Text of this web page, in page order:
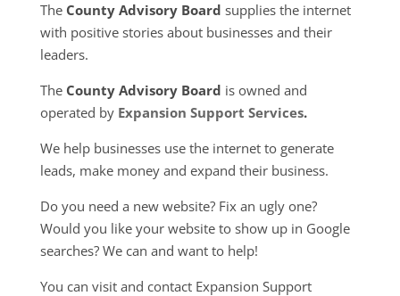
The County Advisory Board supplies the internet
with positive stories about businesses and their
leaders.
The County Advisory Board is owned and
operated by Expansion Support Services.
We help businesses use the internet to generate
leads, make money and expand their business.
Do you need a new website? Fix an ugly one?
Would you like your website to show up in Google
searches? We can and want to help!
You can visit and contact Expansion Support